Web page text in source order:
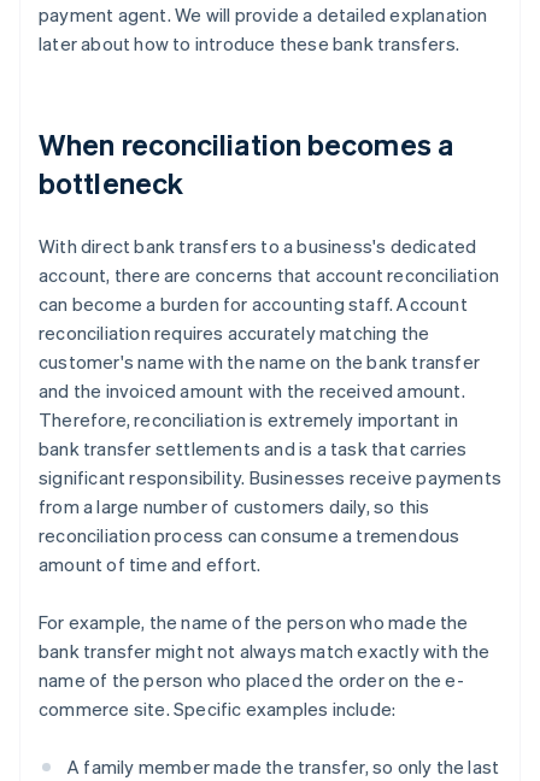
payment agent. We will provide a detailed explanation
later about how to introduce these bank transfers.
When reconciliation becomes a
bottleneck
With direct bank transfers to a business's dedicated
account, there are concerns that account reconciliation
can become a burden for accounting staff. Account
reconciliation requires accurately matching the
customer's name with the name on the bank transfer
and the invoiced amount with the received amount.
Therefore, reconciliation is extremely important in
bank transfer settlements and is a task that carries
significant responsibility. Businesses receive payments
from a large number of customers daily, so this
reconciliation process can consume a tremendous
amount of time and effort.
For example, the name of the person who made the
bank transfer might not always match exactly with the
name of the person who placed the order on the e-
commerce site. Specific examples include:
A family member made the transfer, so only the last